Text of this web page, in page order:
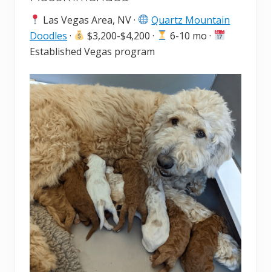
Las Vegas Area, NV ·
Quartz Mountain
Doodles · $3,200-$4,200 ·
6-10 mo ·
Established Vegas program